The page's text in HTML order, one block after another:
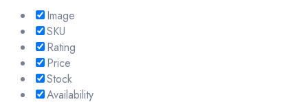
Image
SKU
Rating
Price
Stock
Availability